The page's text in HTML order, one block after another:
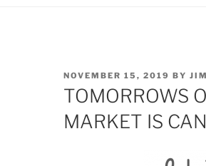
POSTED
ON
NOVEMBER 15, 2019 BY
TOMORROWS
MARKET IS